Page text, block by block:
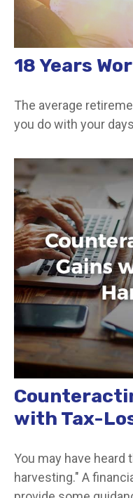
18 Years
The average
you do with your
with Tax-
You may have heard
harvesting." A